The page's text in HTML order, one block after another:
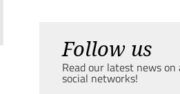
Follow us
Read our latest news
social networks!